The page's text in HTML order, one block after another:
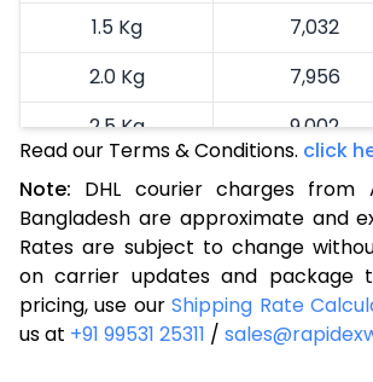
1.5 Kg
7,032
2.0 Kg
7,956
2.5 Kg
9,002
9,768
3.5 Kg
10,536
4.0 Kg
11,304
4.5 Kg
12,074
Read our Terms & Conditions. click
Note: DHL courier charges from
Bangladesh are approximate and
Rates are subject to change
on carrier updates and package
pricing, use ourShipping Rate
us at +91 99531 25311 /